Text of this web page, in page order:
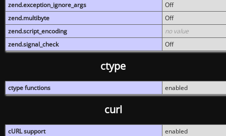
zend.exception_ignore_args
Off
zend.multibyte
Off
zend.script_encoding
no value
zend.signal_check
Off
ctype
ctype functions enabled
curl
cURL support
enabled